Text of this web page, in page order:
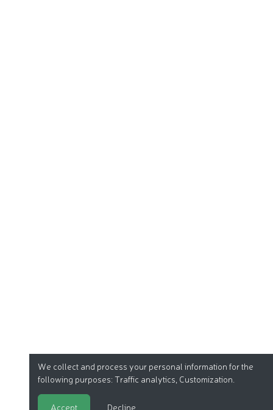
We collect and process your personal information for the
following purposes: Traffic analytics, Customization
Accept Decline